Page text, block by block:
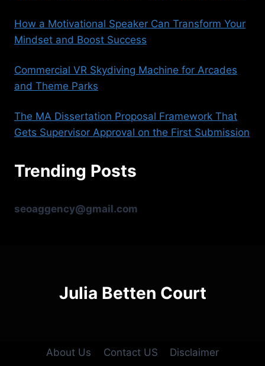
How a Motivational Speaker Can Transform Your
Mindset and Boost Success
Commercial VR Skydiving Machine for Arcades
and Theme Parks
The MA Dissertation Proposal Framework That
Gets Supervisor Approval on the First Submission
Trending Posts
seoaggency@gmail.com
Julia Betten Court
About Us Contact US Disclaimer